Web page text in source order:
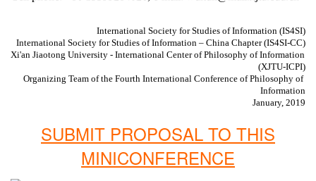
International Society for Studies of Information (IS4SI)
International Society for Studies of Information – China Chapter (IS4SI-CC)
Xi'an Jiaotong University - International Center of Philosophy of Information
(XJTU-ICPI)
Organizing Team of the Fourth International Conference of Philosophy of
Information
January, 2019
SUBMIT PROPOSAL TO THIS
MINICONFERENCE